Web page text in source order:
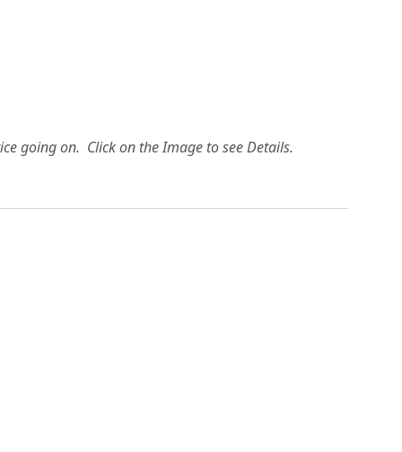
going on. Click on the Image to see Details.